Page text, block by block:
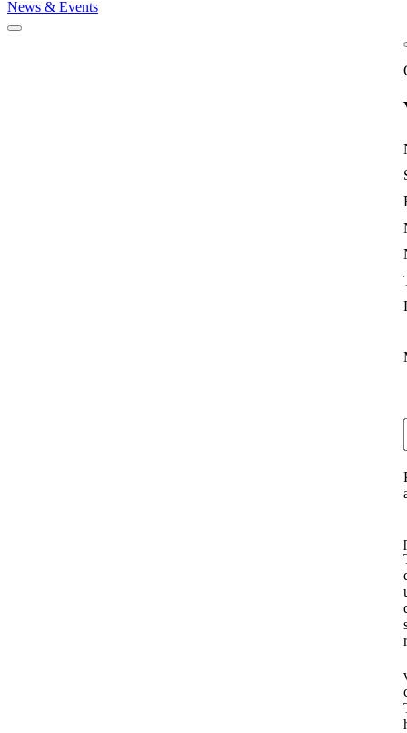
News & Events